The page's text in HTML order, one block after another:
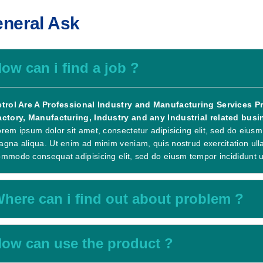
Ask
can i find a job ?
Are A Professional Industry and Manufacturing Services
Manufacturing, Industry and any Industrial related
ipsum dolor sit amet, consectetur adipisicing elit, sed do
aliqua. Ut enim ad minim veniam, quis nostrud exercitation
consequat adipisicing elit, sed do eiusm tempor incididunt
can i find out about problem ?
can use the product ?